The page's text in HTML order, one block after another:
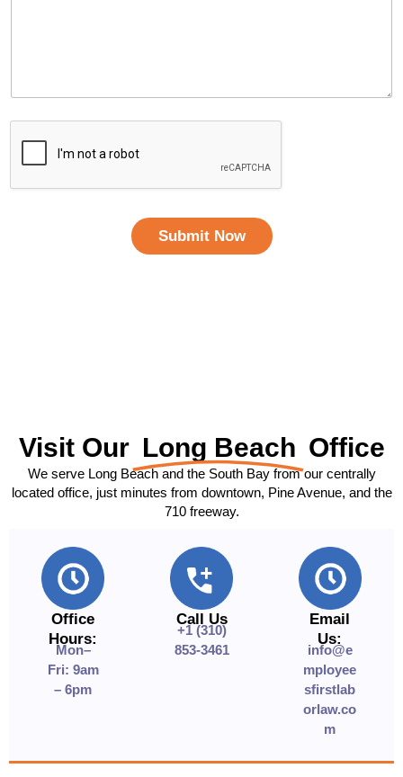
Submit Now
Visit Our Long Beach Office
We serve Long Beach and the South Bay from our centrally
located office, just minutes from downtown, Pine Avenue, and the
710 freeway.
Office
Hours:
Mon–
Fri: 9am
– 6pm
Call Us
+1 (310)
853-3461
Email
Us:
info@e
mployee
sfirstlab
orlaw.co
m